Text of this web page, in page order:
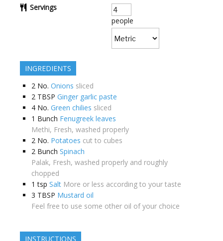
Servings
people
INGREDIENTS
2 No. Onions sliced
2 TBSP Ginger garlic paste
4 No. Green chilies sliced
1 Bunch Fenugreek leaves
Methi, Fresh, washed properly
2 No. Potatoes cut to cubes
2 Bunch Spinach
Palak, Fresh, washed properly and roughly
chopped
1 tsp Salt More or less according to your taste
3 TBSP Mustard oil
Feel free to use some other oil of your choice
INSTRUCTIONS